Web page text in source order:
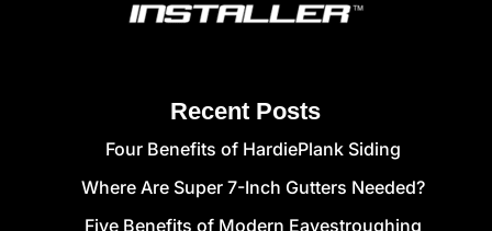
Recent Posts
Four Benefits of HardiePlank Siding
Where Are Super 7-Inch Gutters Needed?
Five Benefits of Modern Eavestroughing